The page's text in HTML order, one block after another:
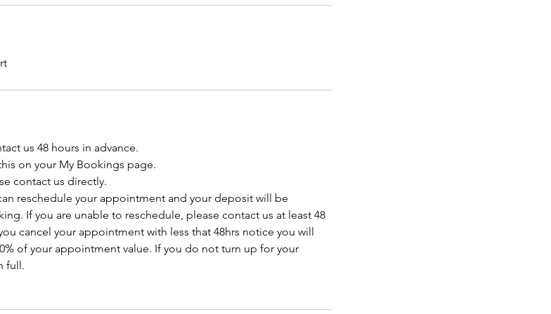
us 48 hours in advance.
on your My Bookings page.
contact us directly.
reschedule your appointment and your deposit will be
If you are unable to reschedule, please contact us at least 48
cancel your appointment with less that 48hrs notice you will
of your appointment value. If you do not turn up for your
full.